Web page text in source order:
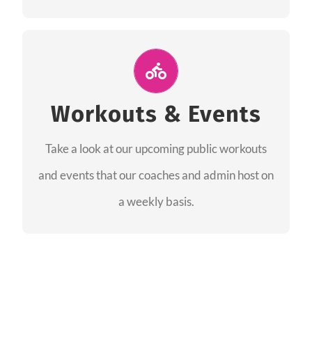
Workouts & Events
Take a look at our upcoming public workouts
and events that our coaches and admin host on
a weekly basis.
Join Us for A Workout
and join us at our public events to help you
complete your training! See you soon!
SEE EVENTS